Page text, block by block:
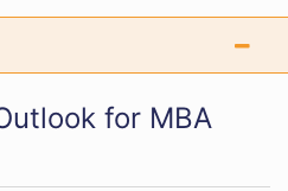
for MBA